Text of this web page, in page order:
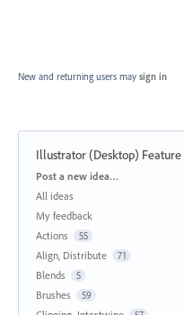
New and returning users may sign in
Illustrator (Desktop) Feature
Categories
Post a new idea…
All ideas
My feedback
Actions
55
Align, Distribute 71
Blends 5
Brushes 59